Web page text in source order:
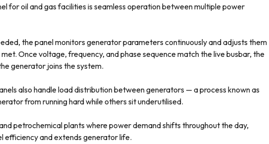
for oil and gas facilities is seamless operation between multiple power
the panel monitors generator parameters continuously and adjusts them
Once voltage, frequency, and phase sequence match the live busbar, the
generator joins the system.
also handle load distribution between generators — a process known as
from running hard while others sit underutilised.
petrochemical plants where power demand shifts throughout the day,
efficiency and extends generator life.